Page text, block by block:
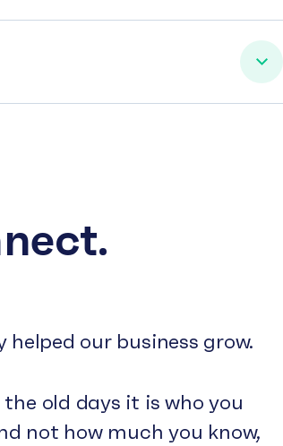
helped our business grow.
the old days it is who you
not how much you know,